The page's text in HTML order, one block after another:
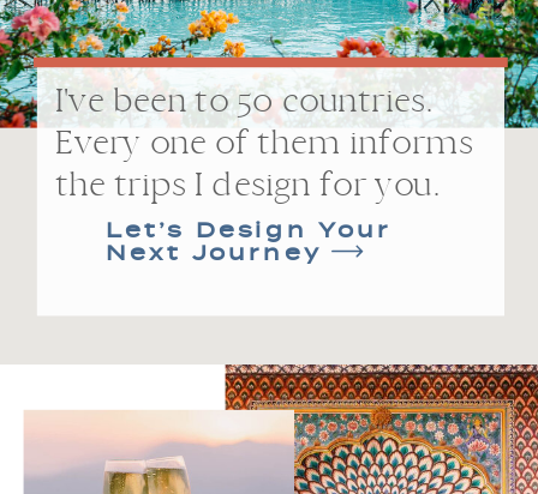
I've been to 50 countries.
Every one of them informs
the trips I design for you.
Let’s Design Your
Next Journey